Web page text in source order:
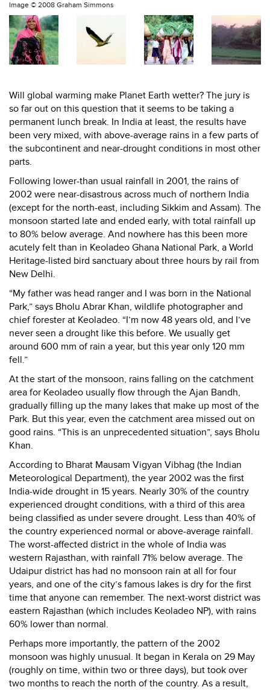
Image © 2008 Graham Simmons
Will global warming make Planet Earth wetter? The jury is
so far out on this question that it seems to be taking a
permanent lunch break. In India at least, the results have
been very mixed, with above-average rains in a few parts of
the subcontinent and near-drought conditions in most other
parts.
Following lower-than usual rainfall in 2001, the rains of
2002 were near-disastrous across much of northern India
(except for the north-east, including Sikkim and Assam). The
monsoon started late and ended early, with total rainfall up
to 80% below average. And nowhere has this been more
acutely felt than in Keoladeo Ghana National Park, a World
Heritage-listed bird sanctuary about three hours by rail from
New Delhi.
“My father was head ranger and I was born in the National
Park,” says Bholu Abrar Khan, wildlife photographer and
chief forester at Keoladeo. “I’m now 48 years old, and I’ve
never seen a drought like this before. We usually get
around 600 mm of rain a year, but this year only 120 mm
fell.”
At the start of the monsoon, rains falling on the catchment
area for Keoladeo usually flow through the Ajan Bandh,
gradually filling up the many lakes that make up most of the
Park. But this year, even the catchment area missed out on
good rains. “This is an unprecedented situation”, says Bholu
Khan.
According to Bharat Mausam Vigyan Vibhag (the Indian
Meteorological Department), the year 2002 was the first
India-wide drought in 15 years. Nearly 30% of the country
experienced drought conditions, with a third of this area
being classified as under severe drought. Less than 40% of
the country experienced normal or above-average rainfall.
The worst-affected district in the whole of India was
western Rajasthan, with rainfall 71% below average. The
Udaipur district has had no monsoon rain at all for four
years, and one of the city’s famous lakes is dry for the first
time that anyone can remember. The next-worst district was
eastern Rajasthan (which includes Keoladeo NP), with rains
60% lower than normal.
Perhaps more importantly, the pattern of the 2002
monsoon was highly unusual. It began in Kerala on 29 May
(roughly on time, within two or three days), but took over
two months to reach the north of the country. As a result,